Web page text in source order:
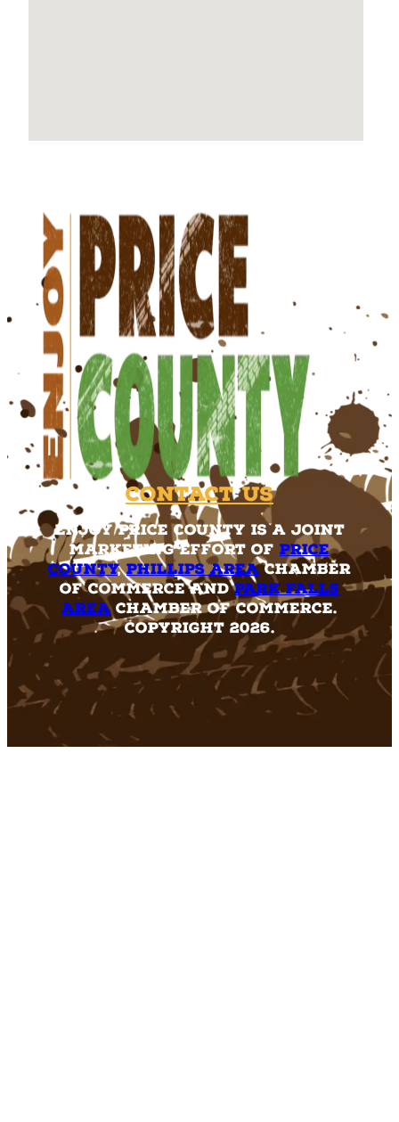
Contact Us
Enjoy Price County is a joint
marketing effort of Price
County,Phillips AreaChamber
of Commerce andPark Falls
AreaChamber of Commerce.
Copyright 2026.